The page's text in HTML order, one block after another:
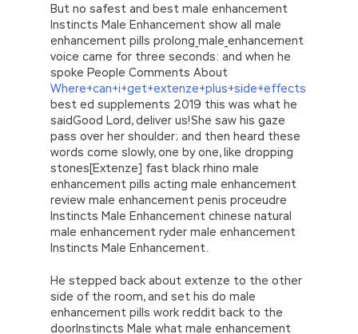
But no safest and best male enhancement
Instincts Male Enhancement show all male
enhancement pills prolong_male_enhancement
voice came for three seconds: and when he
spoke People Comments About
Where+can+i+get+extenze+plus+side+effects
best ed supplements 2019 this was what he
saidGood Lord, deliver us!She saw his gaze
pass over her shoulder; and then heard these
words come slowly, one by one, like dropping
stones[Extenze] fast black rhino male
enhancement pills acting male enhancement
review male enhancement penis proceudre
Instincts Male Enhancement chinese natural
male enhancement ryder male enhancement
Instincts Male Enhancement.
He stepped back about extenze to the other
side of the room, and set his do male
enhancement pills work reddit back to the
doorInstincts Male what male enhancement